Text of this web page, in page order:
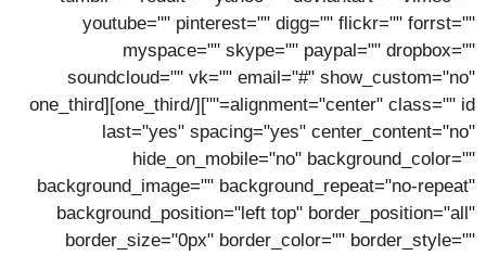
youtube="" pinterest="" digg="" flickr="" forrst=""
myspace="" skype="" paypal="" dropbox=""
soundcloud="" vk="" email="#" show_custom="no"
alignment="center" class="" id=""][/one_third][one_third
last="yes" spacing="yes" center_content="no"
hide_on_mobile="no" background_color=""
background_image="" background_repeat="no-repeat"
background_position="left top" border_position="all"
border_size="0px" border_color="" border_style=""